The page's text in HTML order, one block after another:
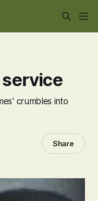
service
crumbles into
Share